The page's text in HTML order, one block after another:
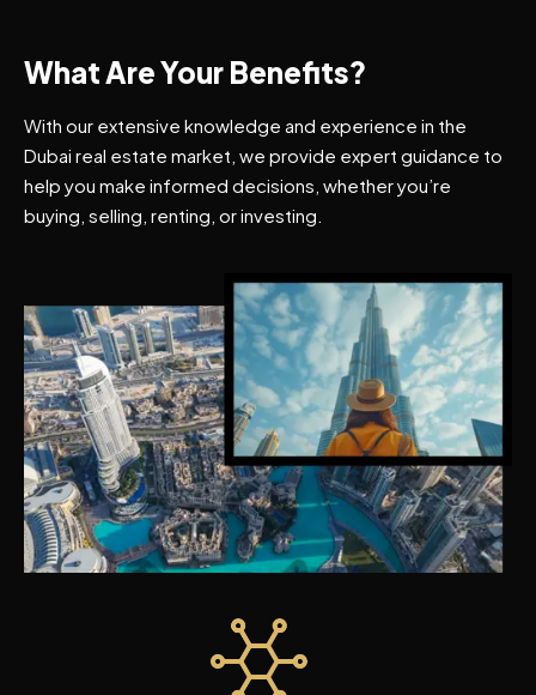
What Are Your Benefits?
With our extensive knowledge and experience in the
Dubai real estate market, we provide expert guidance to
help you make informed decisions, whether you’re
buying, selling, renting, or investing.